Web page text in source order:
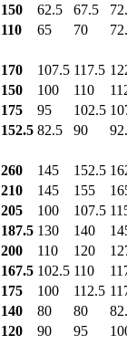
150 62.5 67.5
110 65 70
170 107.5 117.5
150 100 110
175 95 102.5
152.5 82.5 90
260 145 152.5
210 145 155
205 100 107.5
187.5 130 140
200 110 120
167.5 102.5 110
175 100 112.5
140 80 80
120 90 95